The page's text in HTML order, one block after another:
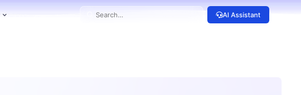
AI Assistant